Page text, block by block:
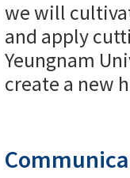
we will
and apply
Yeungnam
create a new